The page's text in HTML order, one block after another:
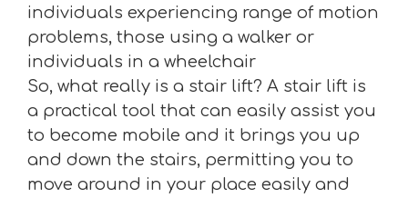
individuals experiencing range of motion
problems, those using a walker or
individuals in a wheelchair
So, what really is a stair lift? A stair lift is
a practical tool that can easily assist you
to become mobile and it brings you up
and down the stairs, permitting you to
move around in your place easily and